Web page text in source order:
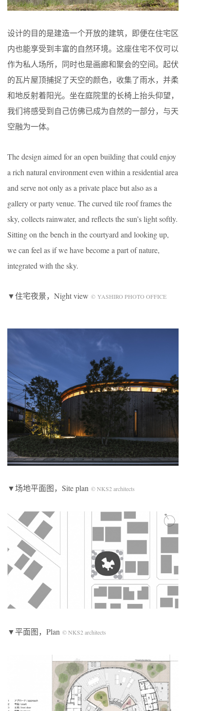
设计的目的是建造一个开放的建筑，即便在住宅区
内也能享受到丰富的自然环境。这座住宅不仅可以
作为私人场所，同时也是画廊和聚会的空间。起伏
的瓦片屋顶捕捉了天空的颜色，收集了雨水，并柔
和地反射着阳光。坐在庭院里的长椅上抬头仰望，
我们将感受到自己仿佛已成为自然的一部分，与天
空融为一体。
The design aimed for an open building that could enjoy
a rich natural environment even within a residential area
and serve not only as a private place but also as a
gallery or party venue. The curved tile roof frames the
sky, collects rainwater, and reflects the sun’s light softly.
Sitting on the bench in the courtyard and looking up,
we can feel as if we have become a part of nature,
integrated with the sky.
▼住宅夜景，Night view © YASHIRO PHOTO OFFICE
▼场地平面图，Site plan © NKS2 architects
▼平面图，Plan © NKS2 architects